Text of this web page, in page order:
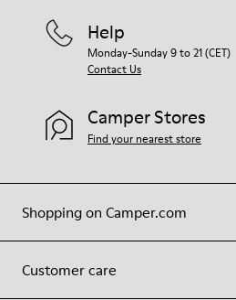
Shopping on Camper.com
Customer care
Help
Monday-Sunday 9 to 21 (CET)
Contact Us
Camper Stores
Find your nearest store